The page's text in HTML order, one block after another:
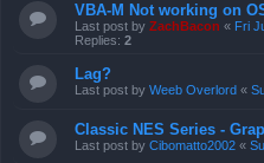
VBA-M Not working on
Last post by ZachBacon « Fri
Replies: 2
Lag?
Last post by Weeb Overlord «
Classic NES Series -
Last post by Cibomatto2002 «